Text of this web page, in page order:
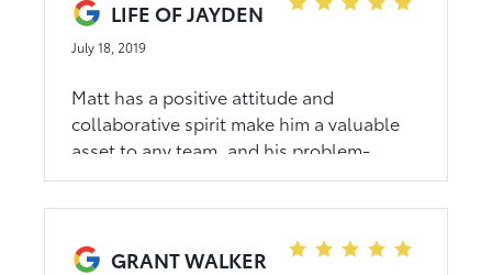
LIFE OF JAYDEN
July 18, 2019
Matt has a positive attitude and
collaborative spirit make him a valuable
asset to any team, and his problem-
solving skills are consistently impressive.
GRANT WALKER